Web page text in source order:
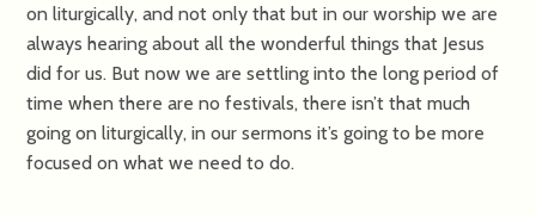
on liturgically, and not only that but in our worship we are
always hearing about all the wonderful things that Jesus
did for us. But now we are settling into the long period of
time when there are no festivals, there isn’t that much
going on liturgically, in our sermons it’s going to be more
focused on what we need to do.